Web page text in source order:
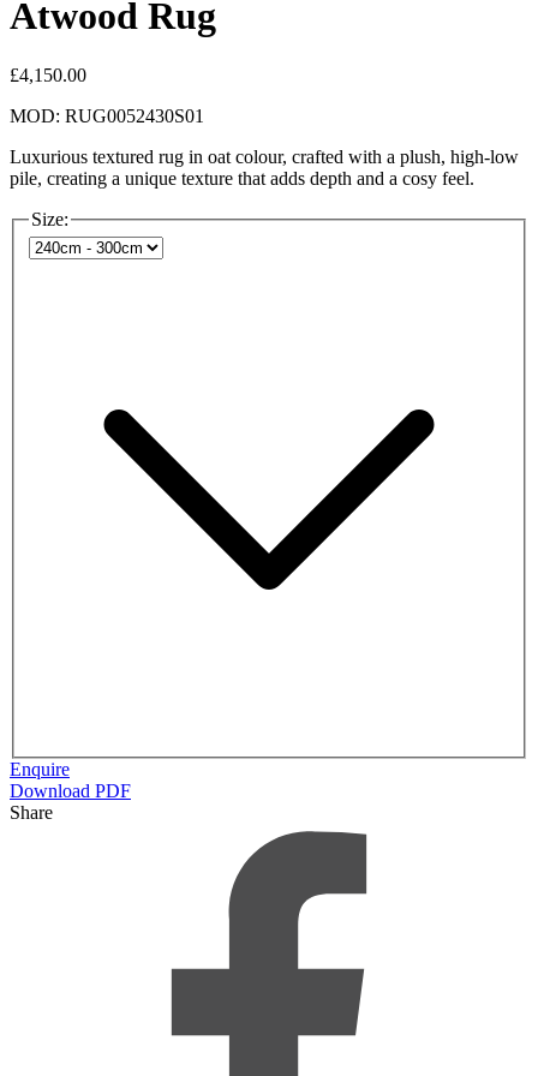
Atwood Rug
£4,150.00
MOD: RUG0052430S01
Luxurious textured rug in oat colour, crafted with a plush, high-low
pile, creating a unique texture that adds depth and a cosy feel.
Size:
Enquire
Download PDF
Share